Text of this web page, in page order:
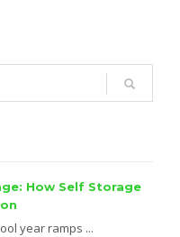
How Self Storage
year ramps ...